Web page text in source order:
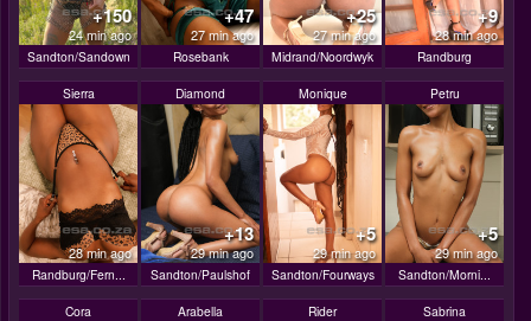
+150
24 min ago
Sandton/Sandown
+47
27 min ago
Rosebank
+25
27 min ago
Midrand/Noordwyk
+9
28 min ago
Randburg
Sierra
28 min ago
Randburg/Fern...
Diamond
+13
29 min ago
Sandton/Paulshof
Monique
+5
29 min ago
Sandton/Fourways
Petru
+5
29 min ago
Sandton/Morni...
Cora Arabella Rider Sabrina